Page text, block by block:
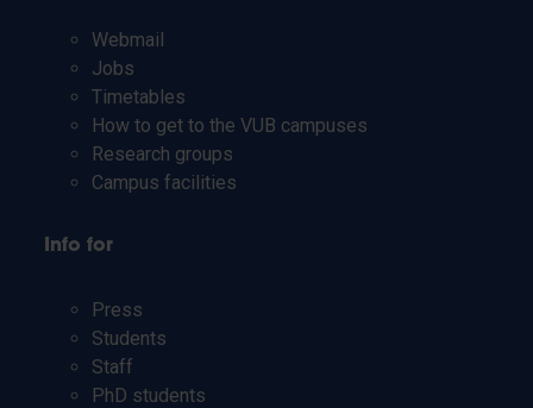
Webmail
Jobs
Timetables
How to get to the VUB campuses
Research groups
Campus facilities
Info for
Press
Students
Staff
PhD students